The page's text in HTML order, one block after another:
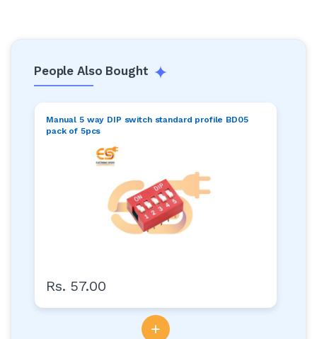
People Also Bought
Manual 5 way DIP switch standard profile BD05
pack of 5pcs
Rs. 57.00
+